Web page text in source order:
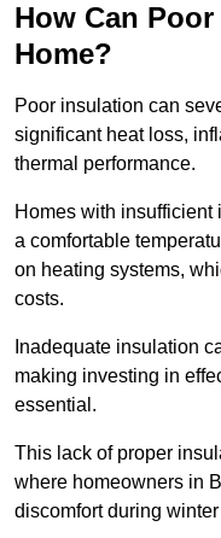
How Can
Home?
Poor insulation can
significant heat loss,
thermal performance.
Homes with insufficient
a comfortable
on heating systems,
costs.
Inadequate insulation
making investing in
essential.
This lack of proper
where homeowners in
discomfort during